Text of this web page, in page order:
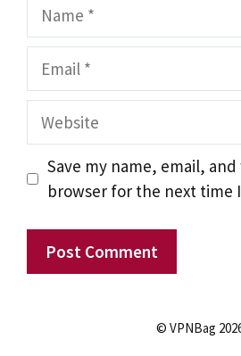
Name
Email
Website
Save my name, email,
browser for the next time
© VPNBag